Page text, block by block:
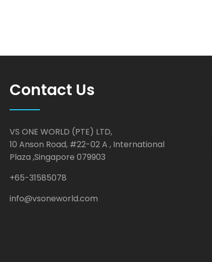
Contact Us
VS ONE WORLD (PTE) LTD,
10 Anson Road, #22-02 A , International
Plaza ,Singapore 079903
+65-31585078
info@vsoneworld.com